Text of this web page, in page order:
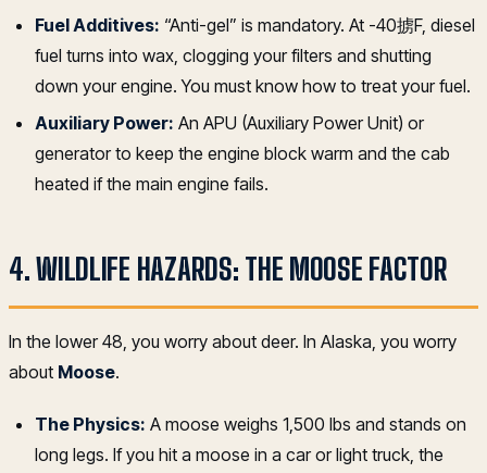
Fuel Additives: “Anti-gel” is mandatory. At -40掳F, diesel
fuel turns into wax, clogging your filters and shutting
down your engine. You must know how to treat your fuel.
Auxiliary Power: An APU (Auxiliary Power Unit) or
generator to keep the engine block warm and the cab
heated if the main engine fails.
4. WILDLIFE HAZARDS: THE MOOSE FACTOR
In the lower 48, you worry about deer. In Alaska, you worry
about Moose.
The Physics: A moose weighs 1,500 lbs and stands on
long legs. If you hit a moose in a car or light truck, the